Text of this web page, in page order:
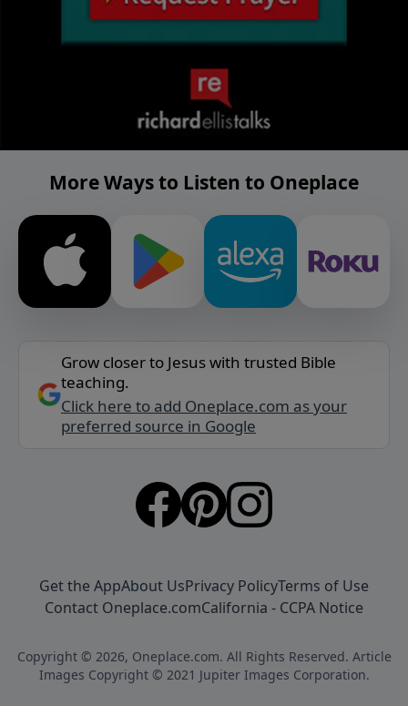
More Ways to Listen to Oneplace
Grow closer to Jesus with trusted Bible
teaching.
Click here to add Oneplace.com as your
preferred source in Google
Get the AppAbout UsPrivacy PolicyTerms of Use
Contact Oneplace.comCalifornia - CCPA Notice
Copyright © 2026, Oneplace.com. All Rights Reserved. Article
Images Copyright © 2021 Jupiter Images Corporation.